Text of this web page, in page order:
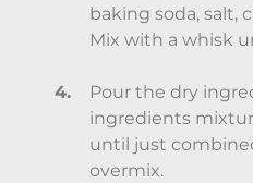
baking soda, salt,
Mix with a whisk
Pour the dry
ingredients
until just
overmix.